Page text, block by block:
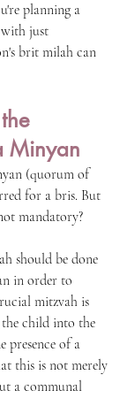
planning a
just
brit milah can
Minyan
(quorum of
for a bris. But
mandatory?
should be done
in order to
mitzvah is
child into the
presence of a
this is not merely
a communal